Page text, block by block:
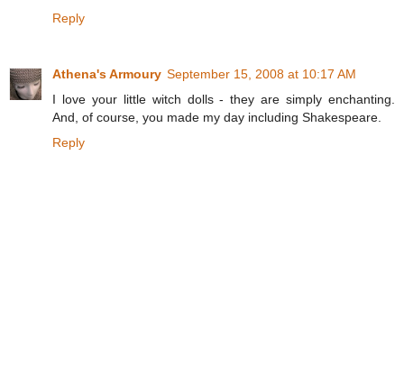
Reply
Athena's Armoury September 15, 2008 at 10:17 AM
I love your little witch dolls - they are simply enchanting.
And, of course, you made my day including Shakespeare.
Reply